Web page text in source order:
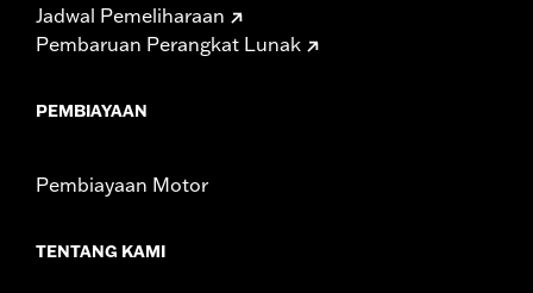
Jadwal Pemeliharaan
Pembaruan Perangkat Lunak
PEMBIAYAAN
Pembiayaan Motor
TENTANG KAMI